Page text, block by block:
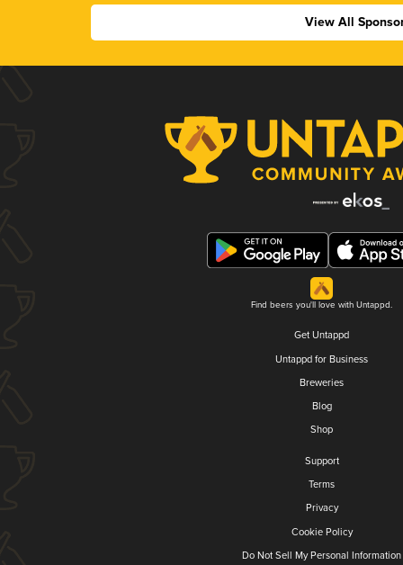
View All
Find beers you'll love with Untappd.
Get Untappd
Untappd for Business
Breweries
Blog
Shop
Support
Terms
Privacy
Cookie Policy
Do Not Sell My Personal Information